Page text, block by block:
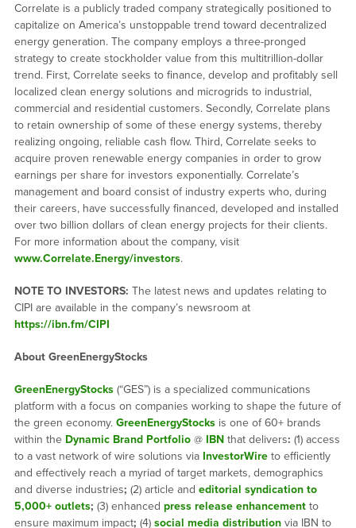
Correlate is a publicly traded company strategically positioned to
capitalize on America’s unstoppable trend toward decentralized
energy generation. The company employs a three-pronged
strategy to create stockholder value from this multitrillion-dollar
trend. First, Correlate seeks to finance, develop and profitably sell
localized clean energy solutions and microgrids to industrial,
commercial and residential customers. Secondly, Correlate plans
to retain ownership of some of these energy systems, thereby
realizing ongoing, reliable cash flow. Third, Correlate seeks to
acquire proven renewable energy companies in order to grow
earnings per share for investors exponentially. Correlate’s
management and board consist of industry experts who, during
their careers, have successfully financed, developed and installed
over two billion dollars of clean energy projects for their clients.
For more information about the company, visit
www.Correlate.Energy/investors.
NOTE TO INVESTORS: The latest news and updates relating to
CIPI are available in the company’s newsroom at
https://ibn.fm/CIPI
About GreenEnergyStocks
GreenEnergyStocks(“GES”) is a specialized communications
platform with a focus on companies working to shape the future of
the green economy. GreenEnergyStocksis one of 60+ brands
within the Dynamic Brand Portfolio@ IBNthat delivers: (1) access
to a vast network of wire solutions via InvestorWireto efficiently
and effectively reach a myriad of target markets, demographics
and diverse industries; (2) article and editorial syndication to
5,000+ outlets; (3) enhanced press release enhancementto
ensure maximum impact; (4) social media distributionvia IBN to